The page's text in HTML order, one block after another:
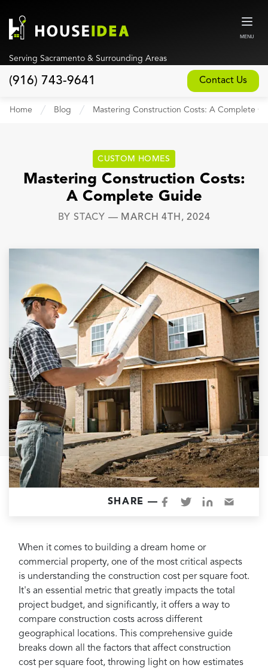
MENU
Serving Sacramento & Surrounding Areas
(916) 743-9641 Contact Us
Our Design and Build Process
Custom Home Builder
Home Additions
Design Build Contractor
ADU Builders
Luxury Homes Sacramento
Architectural & Design Plans
Residential Exterior Painting
Residential Interior Painting
EV Charger Install
Electrical Panel
Replacement
Tile
Reviews
Contact
Home Blog Mastering Construction Costs: A Complete
CUSTOM HOMES
Mastering Construction Costs:
A Complete Guide
BY STACY — MARCH 4TH, 2024
SHARE —
When it comes to building a dream home or
commercial property, one of the most critical aspects
is understanding the construction cost per square foot.
It's an essential metric that greatly impacts the total
project budget, and significantly, it offers a way to
compare construction costs across different
geographical locations. This comprehensive guide
breaks down all the factors that affect construction
cost per square foot, throwing light on how estimates